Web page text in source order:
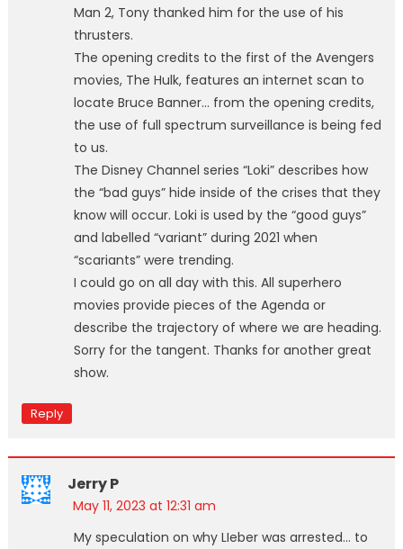
Man 2, Tony thanked him for the use of his
thrusters.
The opening credits to the first of the Avengers
movies, The Hulk, features an internet scan to
locate Bruce Banner… from the opening credits,
the use of full spectrum surveillance is being fed
to us.
The Disney Channel series “Loki” describes how
the “bad guys” hide inside of the crises that they
know will occur. Loki is used by the “good guys”
and labelled “variant” during 2021 when
“scariants” were trending.
I could go on all day with this. All superhero
movies provide pieces of the Agenda or
describe the trajectory of where we are heading.
Sorry for the tangent. Thanks for another great
show.
Reply
Jerry P
May 11, 2023 at 12:31 am
My speculation on why LIeber was arrested… to